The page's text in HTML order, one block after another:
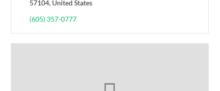
57104, United States
(605) 357-0777